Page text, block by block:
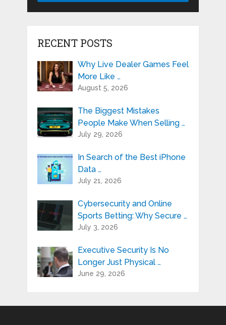
RECENT POSTS
Why Live Dealer Games Feel
More Like …
August 5, 2026
The Biggest Mistakes
People Make When Selling …
July 29, 2026
In Search of the Best iPhone
Data …
July 21, 2026
Cybersecurity and Online
Sports Betting: Why Secure …
July 3, 2026
Executive Security Is No
Longer Just Physical …
June 29, 2026